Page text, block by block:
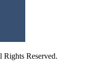
Reserved.